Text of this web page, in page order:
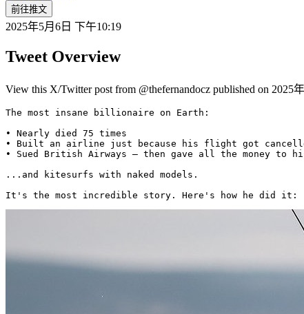
前往推文
2025年5月6日 下午10:19
Tweet Overview
View this X/Twitter post from @thefernandocz published on 2025
The most insane billionaire on Earth:
• Nearly died 75 times
• Built an airline just because his flight got
• Sued British Airways — then gave all the money to
...and kitesurfs with naked models.
It's the most incredible story. Here's how he did it: